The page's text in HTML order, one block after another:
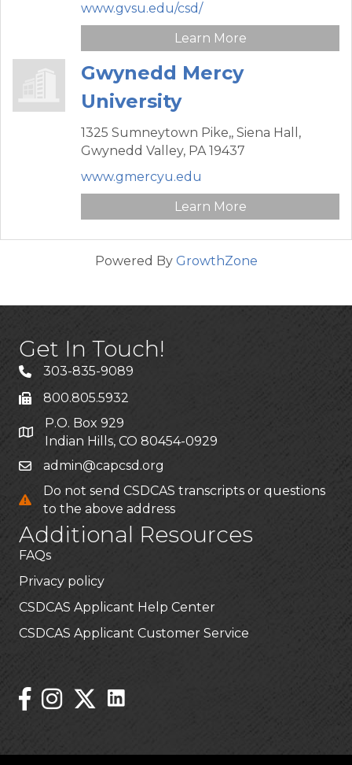
www.gvsu.edu/csd/
Learn More
Gwynedd Mercy
University
1325 Sumneytown Pike,, Siena Hall,
Gwynedd Valley, PA 19437
www.gmercyu.edu
Learn More
Powered By GrowthZone
Get In Touch!
303-835-9089
800.805.5932
P.O. Box 929
Indian Hills, CO 80454-0929
admin@capcsd.org
Do not send CSDCAS transcripts or questions
to the above address
Additional Resources
FAQs
Privacy policy
CSDCAS Applicant Help Center
CSDCAS Applicant Customer Service
Instagram Linked In Icon